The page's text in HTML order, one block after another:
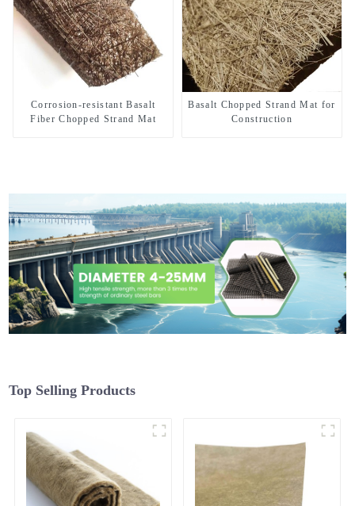
Corrosion-resistant Basalt
Fiber Chopped Strand Mat
Basalt Chopped Strand Mat for
Construction
Top Selling Products